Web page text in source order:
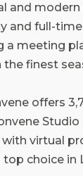
and
and full-
a meeting
finest
offers
virtual
choice in